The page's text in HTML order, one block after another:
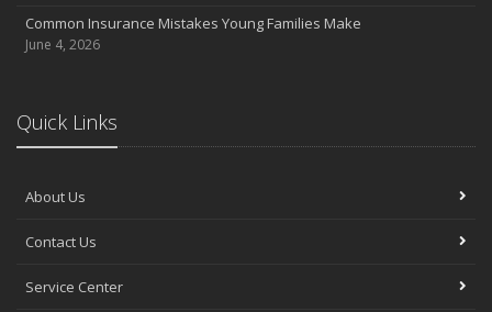
Common Insurance Mistakes Young Families Make
June 4, 2026
Quick Links
About Us
Contact Us
Service Center